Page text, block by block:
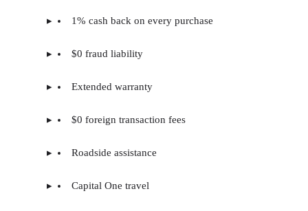
1% cash back on every purchase
$0 fraud liability
Extended warranty
$0 foreign transaction fees
Roadside assistance
Capital One travel